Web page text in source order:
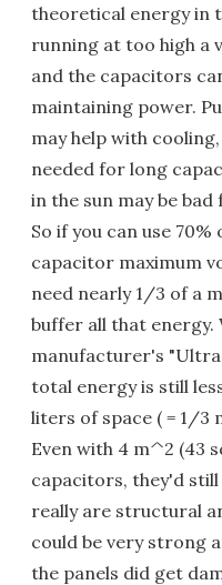
theoretical energy in
running at too high a
and the capacitors
maintaining power.
may help with
needed for long
in the sun may be
So if you can use
capacitor maximum
need nearly 1/3 of a
buffer all that
manufacturer's
total energy is still
liters of space ( = 1/3
Even with 4 m^2 (43
capacitors, they'd still
really are structural
could be very strong
the panels did get